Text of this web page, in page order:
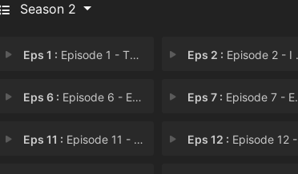
Season 2
Eps 1 : Episode 1 - The Goofballs Eps 2 : Episode 2 - I Am Jar
Eps 6 : Episode 6 - Episode 6 Eps 7 : Episode 7 - Episode 7
Eps 11 : Episode 11 - Two Marks Eps 12 : Episode 12 - Skyboys